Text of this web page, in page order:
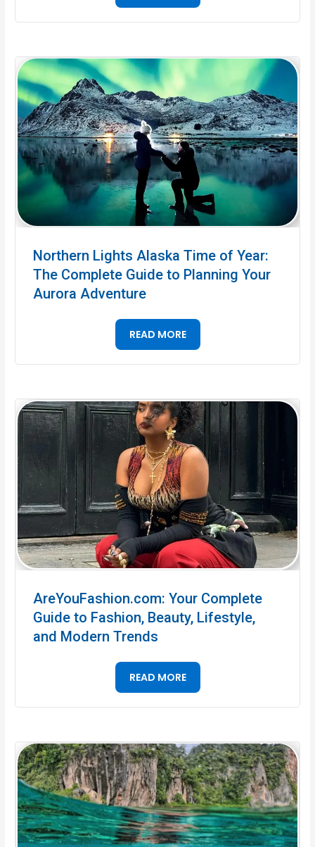
Northern Lights Alaska Time of Year:
The Complete Guide to Planning Your
Aurora Adventure
READ MORE
AreYouFashion.com: Your Complete
Guide to Fashion, Beauty, Lifestyle,
and Modern Trends
READ MORE